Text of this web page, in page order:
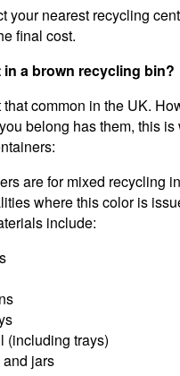
your nearest recycling
final cost.
a brown recycling bin?
common in the UK.
belong has them, this is
are for mixed recycling
where this color is
include:
(including trays)
jars